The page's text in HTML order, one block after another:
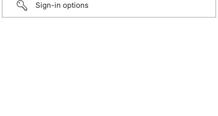
Sign-in options